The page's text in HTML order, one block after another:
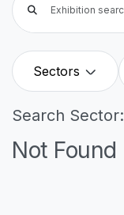
Sectors
Search
Not Found